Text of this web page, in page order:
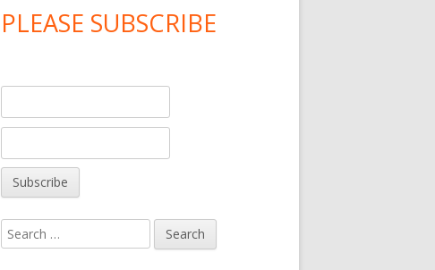
PLEASE SUBSCRIBE
Search
for: